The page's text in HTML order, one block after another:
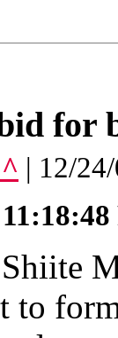
for
| 12/
to